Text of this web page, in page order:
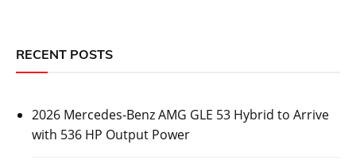
RECENT POSTS
2026 Mercedes-Benz AMG GLE 53 Hybrid to Arrive
with 536 HP Output Power